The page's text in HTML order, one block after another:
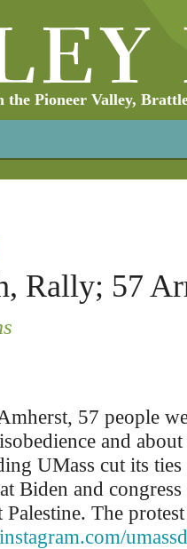
Pioneer Valley,
Rally; 57
57 people
and
UMass cut its
Biden and
The